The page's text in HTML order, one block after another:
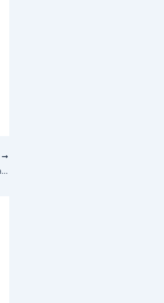
Today, online sex toy retailers have created a protected and